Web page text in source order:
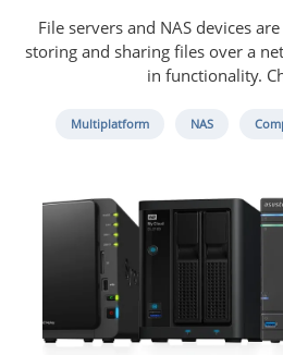
File servers and NAS devices
storing and sharing files over a
in functionality.
Multiplatform NAS